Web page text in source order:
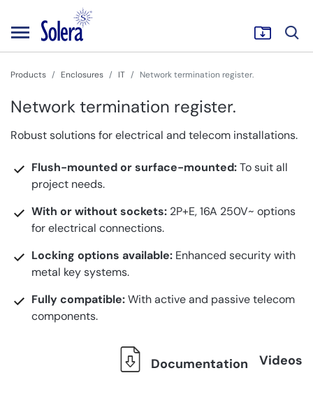
Products Enclosures IT Network termination register.
Network termination register.
Robust solutions for electrical and telecom installations.
Flush-mounted or surface-mounted:To suit all
project needs.
With or without sockets: 2P+E, 16A 250V~ options
for electrical connections.
Locking options available: Enhanced security with
metal key systems.
Fully compatible:With active and passive telecom
components.
Documentation Videos